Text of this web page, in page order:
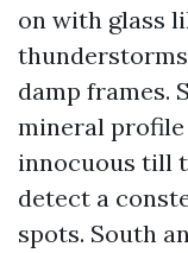
on with glass
damp frames.
mineral
innocuous till
detect a
spots. South